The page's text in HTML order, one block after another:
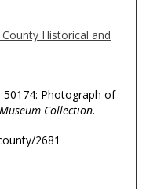
Historical and
50174: Photograph of
Collection.
2681